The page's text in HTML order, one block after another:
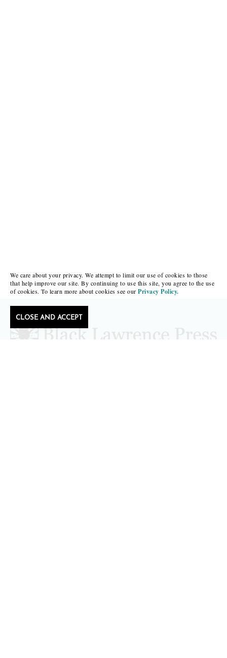
We care about your privacy. We attempt to limit our use of cookies to those
that help improve our site. By continuing to use this site, you agree to the use
of cookies. To learn more about cookies see our Privacy Policy.
CLOSE AND ACCEPT